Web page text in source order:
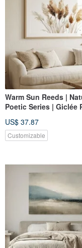
Warm Sun Reeds |
Poetic Series | Giclée
Therapeutic | Living
Bedroom | Home
US$ 37.87
Customizable